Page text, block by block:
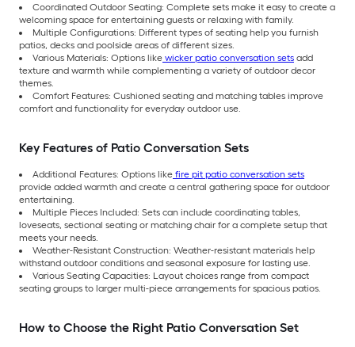
Coordinated Outdoor Seating: Complete sets make it easy to create a
welcoming space for entertaining guests or relaxing with family.
Multiple Configurations: Different types of seating help you furnish
patios, decks and poolside areas of different sizes.
Various Materials: Options like wicker patio conversation sets add
texture and warmth while complementing a variety of outdoor decor
themes.
Comfort Features: Cushioned seating and matching tables improve
comfort and functionality for everyday outdoor use.
Key Features of Patio Conversation Sets
Additional Features: Options like fire pit patio conversation sets
provide added warmth and create a central gathering space for outdoor
entertaining.
Multiple Pieces Included: Sets can include coordinating tables,
loveseats, sectional seating or matching chair for a complete setup that
meets your needs.
Weather-Resistant Construction: Weather-resistant materials help
withstand outdoor conditions and seasonal exposure for lasting use.
Various Seating Capacities: Layout choices range from compact
seating groups to larger multi-piece arrangements for spacious patios.
How to Choose the Right Patio Conversation Set